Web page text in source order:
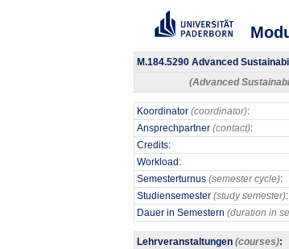
M.184.5290 Advanced
(Advanced
Koordinator (coordinator):
Ansprechpartner (contact):
Credits:
Workload:
Semesterturnus (semester cycle):
Studiensemester (study semester):
Dauer in Semestern (duration in
Lehrveranstaltungen (courses):